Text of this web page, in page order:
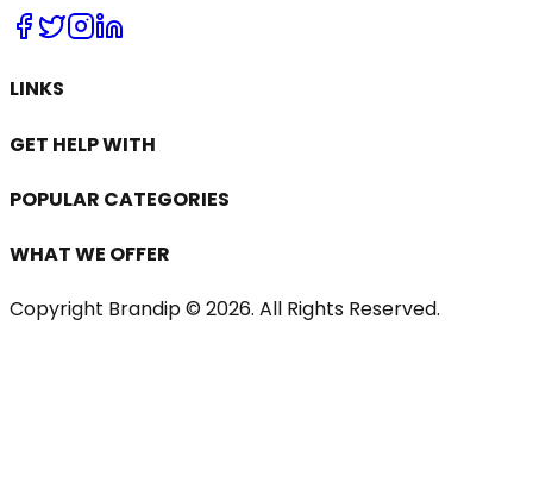
LINKS
GET HELP WITH
POPULAR CATEGORIES
WHAT WE OFFER
Copyright Brandip © 2026. All Rights Reserved.